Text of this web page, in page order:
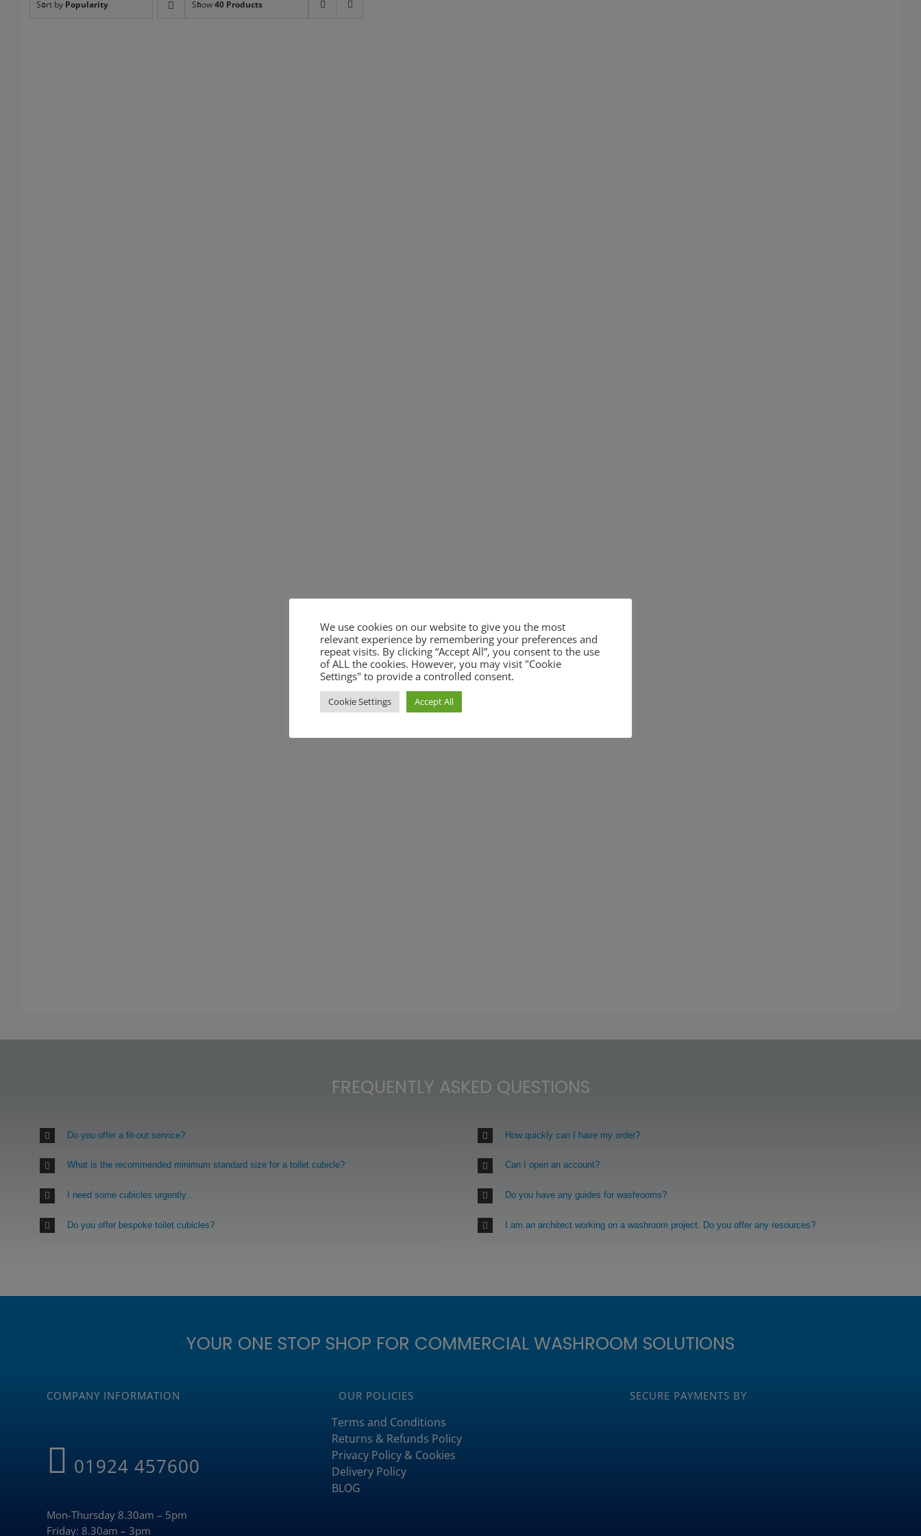
Sort by Popularity Show40 Products
FREQUENTLY ASKED QUESTIONS
Do you offer a fit-out service?
What is the recommended minimum standard size for a toilet cubicle?
I need some cubicles urgently…
Do you offer bespoke toilet cubicles?
How quickly can I have my order?
Can I open an account?
Do you have any guides for washrooms?
I am an architect working on a washroom project. Do you offer any resources?
YOUR ONE STOP SHOP FOR COMMERCIAL WASHROOM SOLUTIONS
COMPANY INFORMATION
01924 457600
Mon-Thursday 8.30am – 5pm
Friday: 8.30am – 3pm
OUR POLICIES
Terms and Conditions
Returns & Refunds Policy
Privacy Policy & Cookies
Delivery Policy
BLOG
SECURE PAYMENTS BY
We use cookies on our website to give you the most
relevant experience by remembering your preferences and
repeat visits. By clicking “Accept All”, you consent to the use
of ALL the cookies. However, you may visit "Cookie
Settings" to provide a controlled consent.
Cookie Settings Accept All